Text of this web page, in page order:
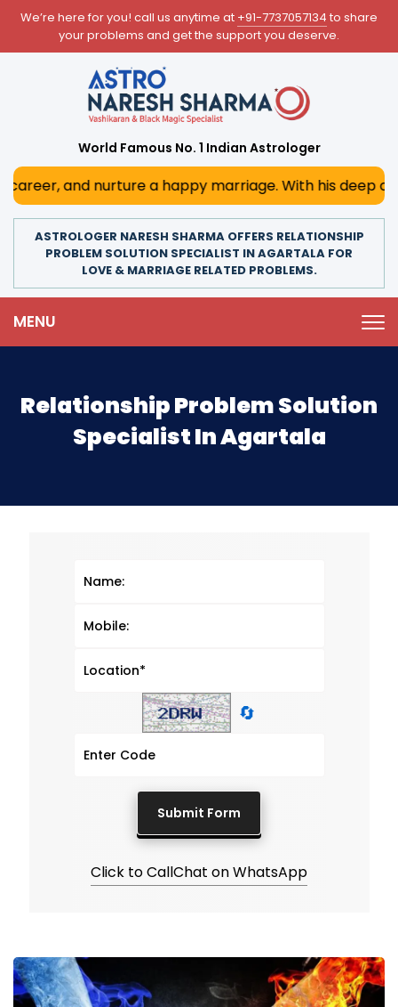
We’re here for you! call us anytime at +91-7737057134 to share
your problems and get the support you deserve.
World Famous No. 1 Indian Astrologer
nurture a happy marriage. With his deep
ASTROLOGER NARESH SHARMA OFFERS RELATIONSHIP
PROBLEM SOLUTION SPECIALIST IN AGARTALA FOR
LOVE & MARRIAGE RELATED PROBLEMS.
MENU
Relationship Problem Solution
Specialist In Agartala
🔄
Click to CallChat on WhatsApp